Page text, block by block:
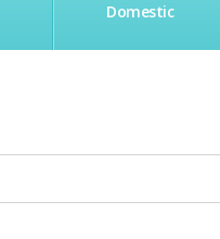
Domestic